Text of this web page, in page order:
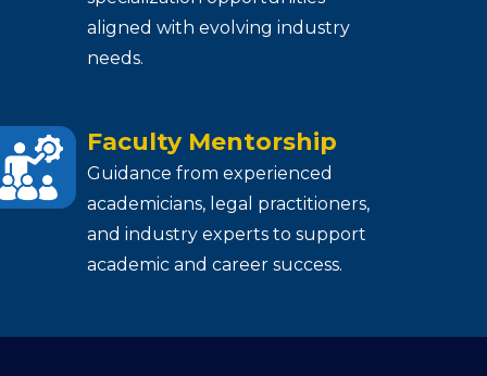
aligned with evolving industry
needs.
Faculty Mentorship
Guidance from experienced
academicians, legal practitioners,
and industry experts to support
academic and career success.